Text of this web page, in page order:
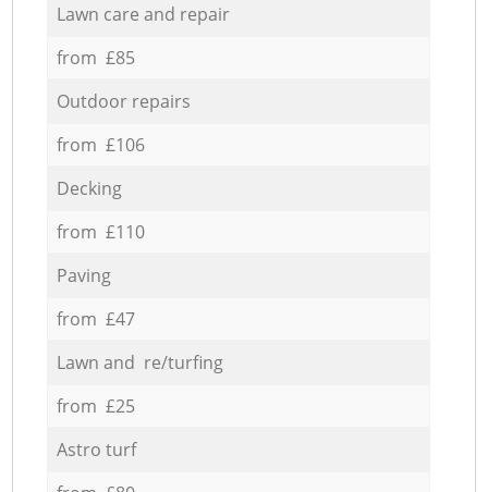
Lawn care and repair
from £85
Outdoor repairs
from £106
Decking
from £110
Paving
from £47
Lawn and re/turfing
from £25
Astro turf